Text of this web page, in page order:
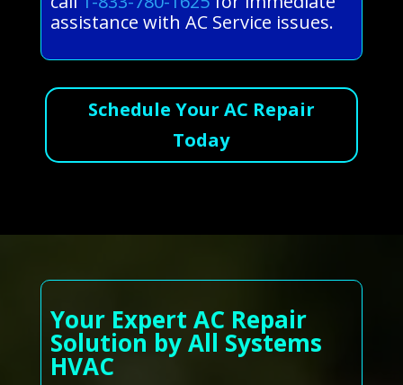
assistance with AC Service issues.
Schedule Your AC Repair
Today
Your Expert AC Repair
Solution by All Systems
HVAC